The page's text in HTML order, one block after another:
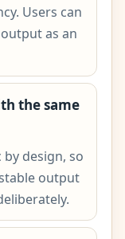
Users can
as an
the same
by design, so
output